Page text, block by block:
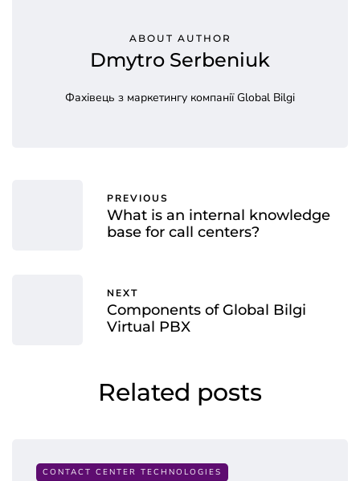
ABOUT AUTHOR
Dmytro Serbeniuk
Фахівець з маркетингу компанії Global Bilgi
PREVIOUS
What is an internal knowledge
base for call centers?
NEXT
Components of Global Bilgi
Virtual PBX
Related posts
CONTACT CENTER TECHNOLOGIES